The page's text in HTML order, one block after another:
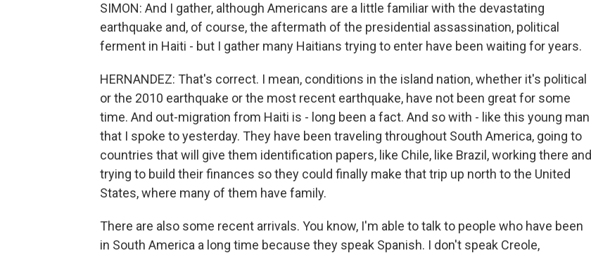
SIMON: And I gather, although Americans are a little familiar with the devastating
earthquake and, of course, the aftermath of the presidential assassination, political
ferment in Haiti - but I gather many Haitians trying to enter have been waiting for years.
HERNANDEZ: That's correct. I mean, conditions in the island nation, whether it's political
or the 2010 earthquake or the most recent earthquake, have not been great for some
time. And out-migration from Haiti is - long been a fact. And so with - like this young man
that I spoke to yesterday. They have been traveling throughout South America, going to
countries that will give them identification papers, like Chile, like Brazil, working there and
trying to build their finances so they could finally make that trip up north to the United
States, where many of them have family.
There are also some recent arrivals. You know, I'm able to talk to people who have been
in South America a long time because they speak Spanish. I don't speak Creole,